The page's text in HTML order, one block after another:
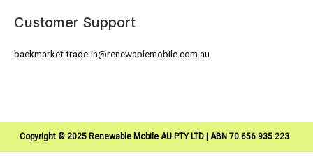
Customer Support
backmarket.trade-in@renewablemobile.com.au
Copyright © 2025 Renewable Mobile AU PTY LTD | ABN 70 656 935 223